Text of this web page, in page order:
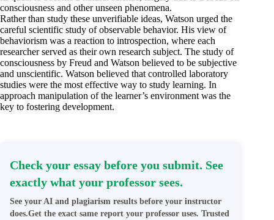
consciousness and other unseen phenomena.
Rather than study these unverifiable ideas, Watson urged the
careful scientific study of observable behavior. His view of
behaviorism was a reaction to introspection, where each
researcher served as their own research subject. The study of
consciousness by Freud and Watson believed to be subjective
and unscientific. Watson believed that controlled laboratory
studies were the most effective way to study learning. In
approach manipulation of the learner’s environment was the
key to fostering development.
Check your essay before you submit. See
exactly what your professor sees.
See your AI and plagiarism results before your instructor
does.Get the exact same report your professor uses. Trusted